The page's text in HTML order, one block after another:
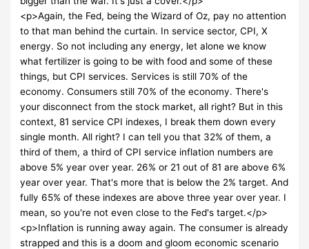
<p>Again, the Fed, being the Wizard of Oz, pay no attention
to that man behind the curtain. In service sector, CPI, X
energy. So not including any energy, let alone we know
what fertilizer is going to be with food and some of these
things, but CPI services. Services is still 70% of the
economy. Consumers still 70% of the economy. There's
your disconnect from the stock market, all right? But in this
context, 81 service CPI indexes, I break them down every
single month. All right? I can tell you that 32% of them, a
third of them, a third of CPI service inflation numbers are
above 5% year over year. 26% or 21 out of 81 are above 6%
year over year. That's more that is below the 2% target. And
fully 65% of these indexes are above three year over year. I
mean, so you're not even close to the Fed's target.</p>
<p>Inflation is running away again. The consumer is already
strapped and this is a doom and gloom economic scenario